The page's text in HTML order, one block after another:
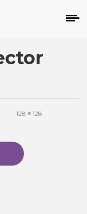
128 × 128